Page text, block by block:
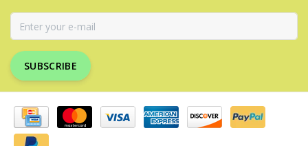
SUBSCRIBE